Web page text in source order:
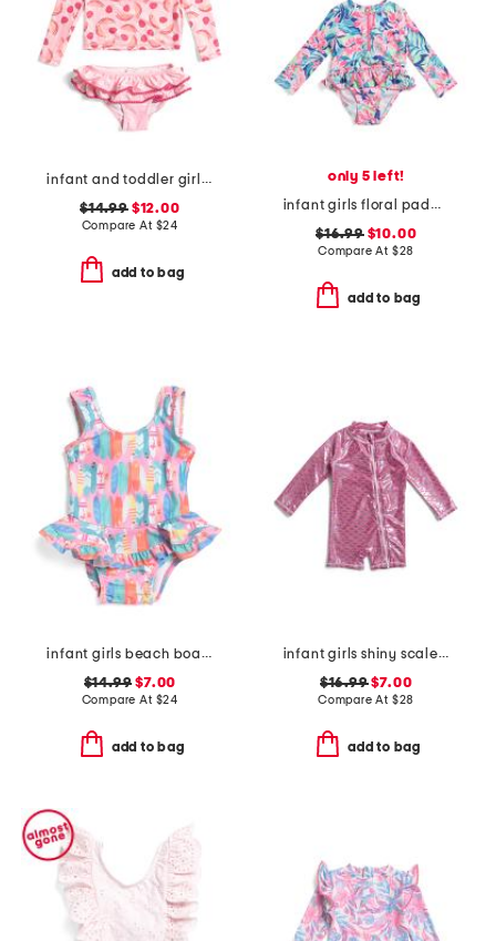
infant and toddler girls 2pc berry sweet ruffle swim set
$14.99$12.00
Compare At $24
add to bag
only 5 left!
infant girls floral paddle suit with hat
$16.99$10.00
Compare At $28
add to bag
infant girls beach boards ruffle swimsuit
$14.99 $7.00
Compare At $24
add to bag
infant girls shiny scales long sleeve rash guard one-piece swimsuit
$16.99$7.00
Compare At $28
add to bag